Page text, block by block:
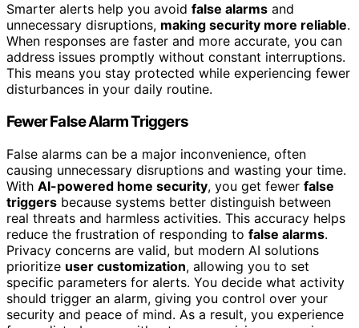
Smarter alerts help you avoid false alarms and
unnecessary disruptions, making security more reliable.
When responses are faster and more accurate, you can
address issues promptly without constant interruptions.
This means you stay protected while experiencing fewer
disturbances in your daily routine.
Fewer False Alarm Triggers
False alarms can be a major inconvenience, often
causing unnecessary disruptions and wasting your time.
With AI-powered home security, you get fewer false
triggers because systems better distinguish between
real threats and harmless activities. This accuracy helps
reduce the frustration of responding to false alarms.
Privacy concerns are valid, but modern AI solutions
prioritize user customization, allowing you to set
specific parameters for alerts. You decide what activity
should trigger an alarm, giving you control over your
security and peace of mind. As a result, you experience